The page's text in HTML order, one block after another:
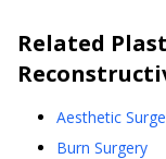
Related
Aesthetic
Burn Surgery